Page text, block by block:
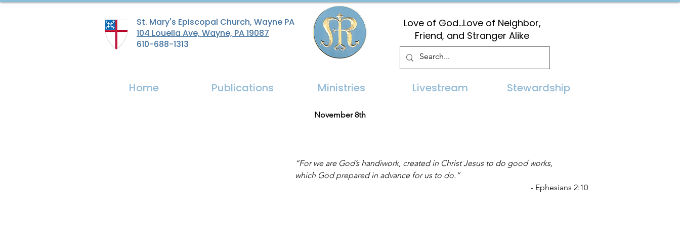
St. Mary's Episcopal Church, Wayne PA
104 Louella Ave, Wayne, PA 19087
610-688-1313
Love of God...Love of Neighbor,
Friend, and Stranger Alike
Home Publications Ministries Livestream Stewardship
November 8th
“For we are God’s handiwork, created in Christ Jesus to do good works,
which God prepared in advance for us to do.”
- Ephesians 2:10